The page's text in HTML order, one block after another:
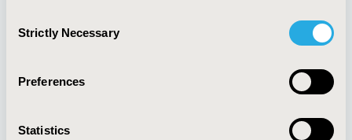
Selection
Strictly Necessary
Preferences
Statistics
Quick Links
About